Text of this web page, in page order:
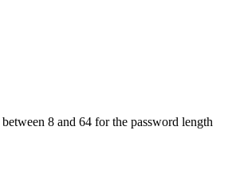
between 8 and 64 for the password length